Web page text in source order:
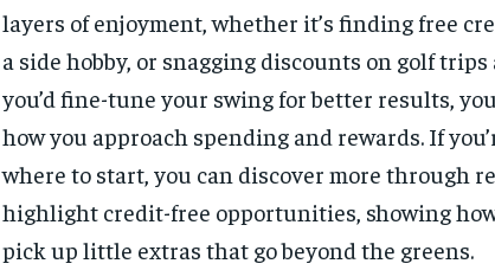
layers of enjoyment, whether it’s finding free
a side hobby, or snagging discounts on golf trips
you’d fine-tune your swing for better results,
how you approach spending and rewards. If
where to start, you can discover more through
highlight credit-free opportunities, showing
pick up little extras that go beyond the greens.